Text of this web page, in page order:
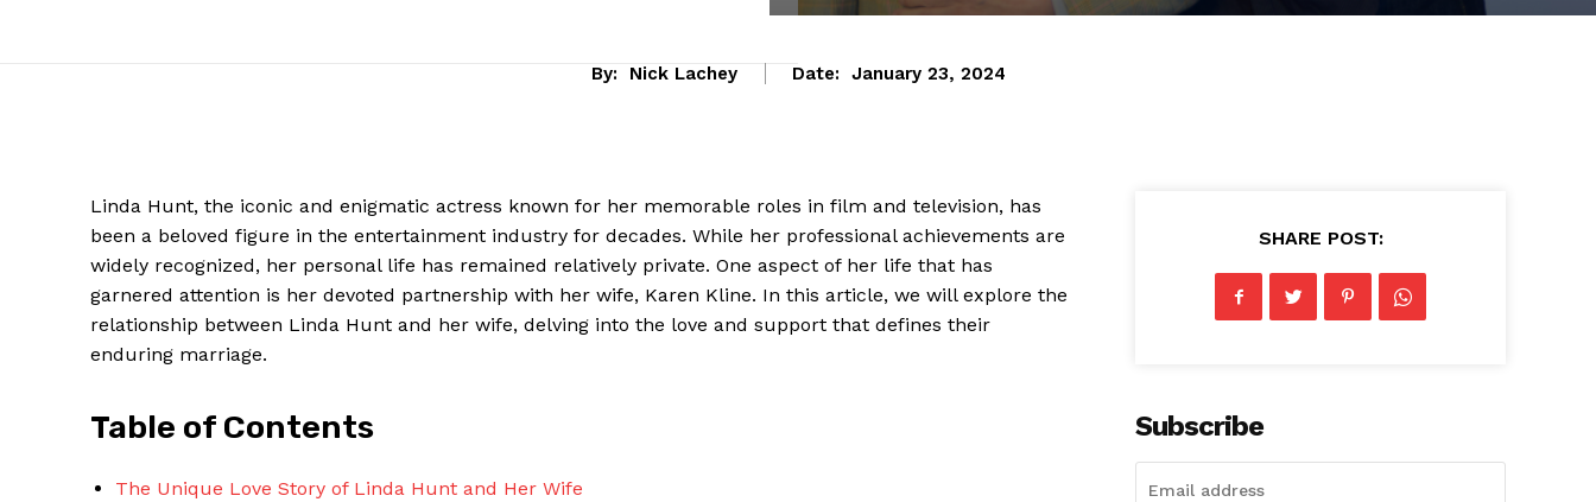
By: Nick Lachey Date: January 23, 2024
Linda Hunt, the iconic and enigmatic actress known for her memorable roles in film and television, has
been a beloved figure in the entertainment industry for decades. While her professional achievements are
widely recognized, her personal life has remained relatively private. One aspect of her life that has
garnered attention is her devoted partnership with her wife, Karen Kline. In this article, we will explore the
relationship between Linda Hunt and her wife, delving into the love and support that defines their
enduring marriage.
Table of Contents
The Unique Love Story of Linda Hunt and Her Wife
SHARE POST:
Subscribe